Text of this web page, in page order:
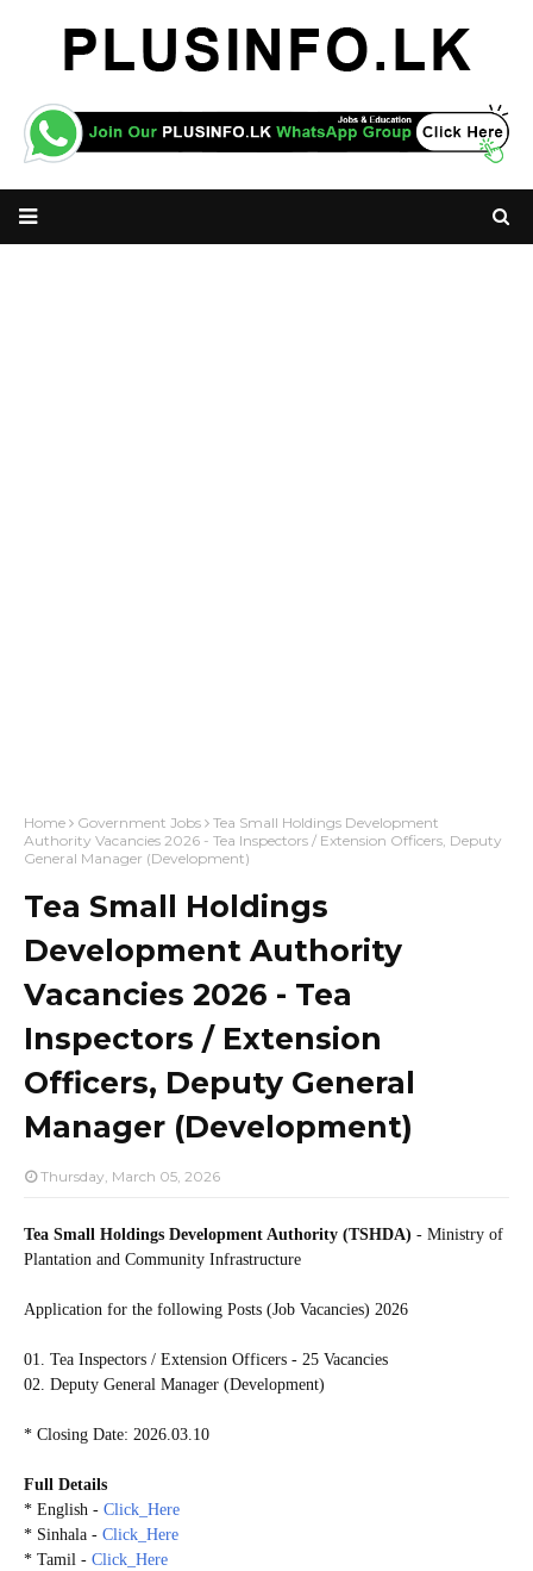
Home Government Jobs
Tea Small Holdings Development
Authority Vacancies 2026 - Tea Inspectors / Extension Officers, Deputy
General Manager (Development)
Tea Small Holdings
Development Authority
Vacancies 2026 - Tea
Inspectors / Extension
Officers, Deputy General
Manager (Development)
Thursday, March 05, 2026
Tea Small Holdings Development Authority (TSHDA) - Ministry of
Plantation and Community Infrastructure
Application for the following Posts (Job Vacancies) 2026
01. Tea Inspectors / Extension Officers - 25 Vacancies
02. Deputy General Manager (Development)
* Closing Date: 2026.03.10
Full Details
* English - Click_Here
* Sinhala - Click_Here
* Tamil - Click_Here